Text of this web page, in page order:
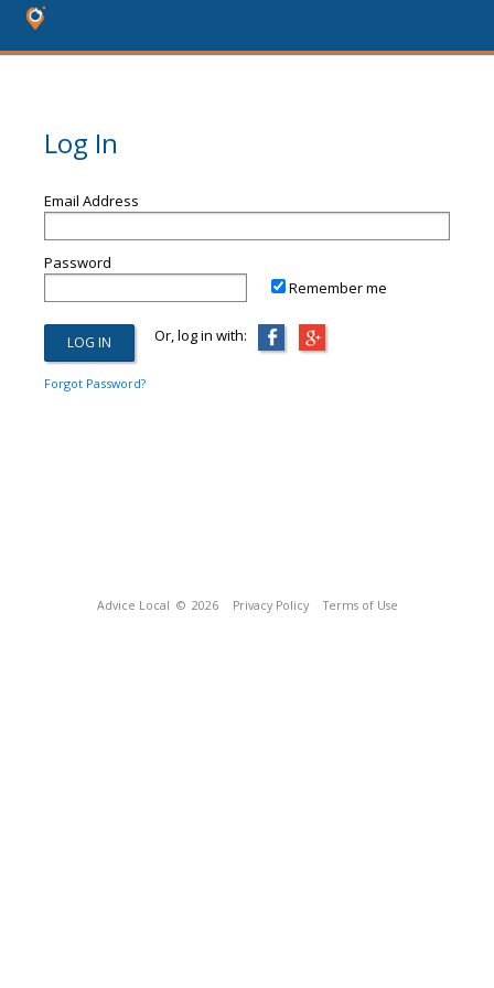
Log In
Email Address
Password
Remember me
Or, log in with:
Forgot Password?
Advice Local © 2026 Privacy Policy Terms of Use